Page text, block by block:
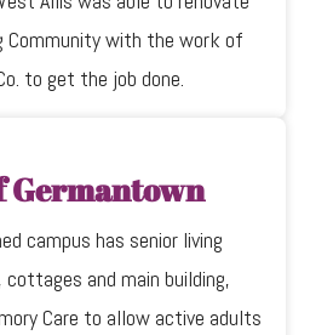
Community with the work of
to get the job done.
Germantown
campus has senior living
cottages and main building,
Care to allow active adults